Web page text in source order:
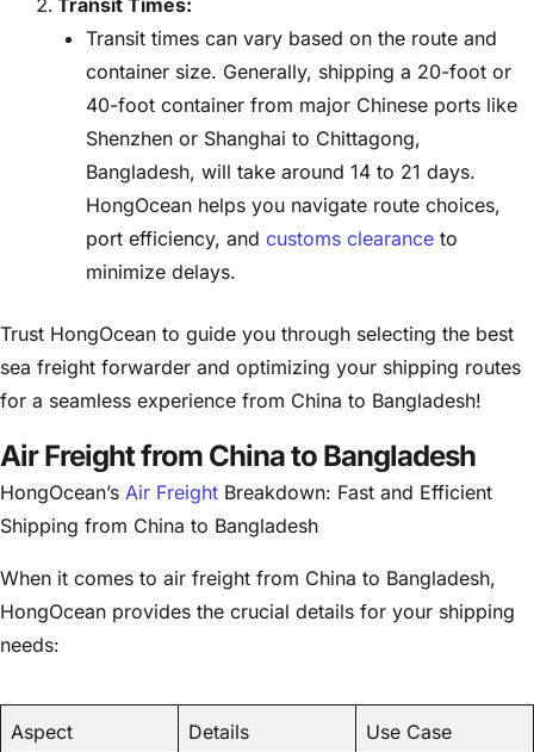
Transit times can vary based on the route and
container size. Generally, shipping a 20-foot or
40-foot container from major Chinese ports like
Shenzhen or Shanghai to Chittagong,
Bangladesh, will take around 14 to 21 days.
HongOcean helps you navigate route choices,
port efficiency, and customs clearance to
minimize delays.
Trust HongOcean to guide you through selecting the best
sea freight forwarder and optimizing your shipping routes
for a seamless experience from China to Bangladesh!
Air Freight from China to Bangladesh
HongOcean’s Air Freight Breakdown: Fast and Efficient
Shipping from China to Bangladesh
When it comes to air freight from China to Bangladesh,
HongOcean provides the crucial details for your shipping
needs:
Aspect Details Use Case